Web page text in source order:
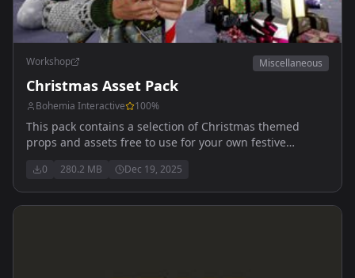
Workshop Miscellaneous
Christmas Asset Pack
Bohemia Interactive 100%
This pack contains a selection of Christmas themed
props and assets free to use for your own festive
0 280.2 MB Dec 19, 2025